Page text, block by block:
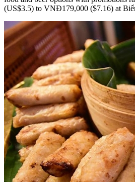
(US$3.5) to VNĐ179,000 ($7.16) at